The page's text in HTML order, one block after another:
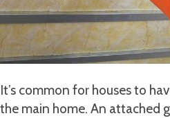
It’s common for houses to
the main home. An attached